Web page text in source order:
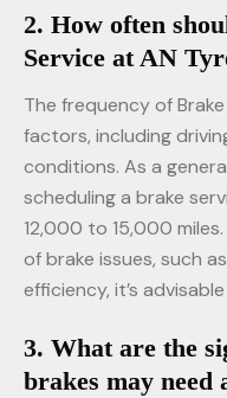
2. How often
Service at AN
The frequency of
factors, including
conditions. As a
scheduling a brake
12,000 to 15,000
of brake issues, such
efficiency, it’s
3. What are the
brakes may need